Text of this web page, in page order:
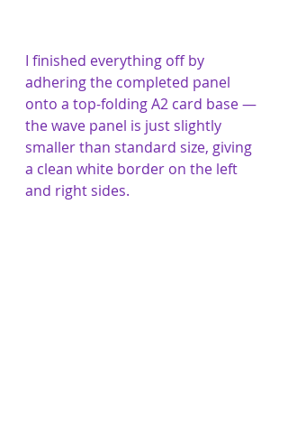
I finished everything off by
adhering the completed panel
onto a top-folding A2 card base —
the wave panel is just slightly
smaller than standard size, giving
a clean white border on the left
and right sides.